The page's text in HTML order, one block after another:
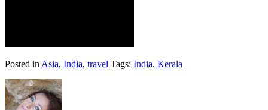
Posted in Asia, India, travel Tags: India, Kerala